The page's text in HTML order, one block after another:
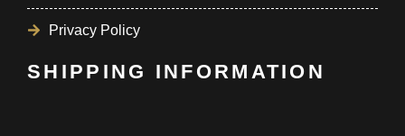
Privacy Policy
SHIPPING INFORMATION